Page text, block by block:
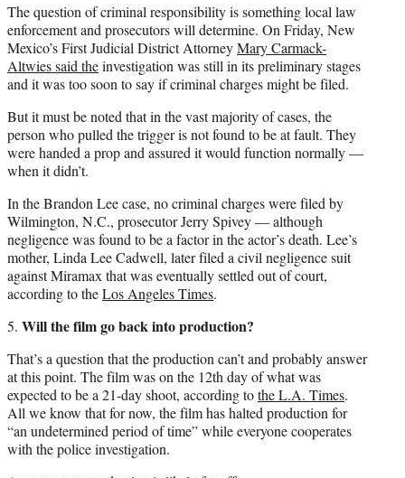
The question of criminal responsibility is something local law
enforcement and prosecutors will determine. On Friday, New
Mexico’s First Judicial District AttorneyMary Carmack-
Altwies said theinvestigation was still in its preliminary stages
and it was too soon to say if criminal charges might be filed.
But it must be noted that in the vast majority of cases, the
person who pulled the trigger is not found to be at fault. They
were handed a prop and assured it would function normally —
when it didn’t.
In the Brandon Lee case, no criminal charges were filed by
Wilmington, N.C., prosecutor Jerry Spivey — although
negligence was found to be a factor in the actor’s death. Lee’s
mother, Linda Lee Cadwell, later filed a civil negligence suit
against Miramax that was eventually settled out of court,
according to theLos Angeles Times.
5. Will the film go back into production?
That’s a question that the production can’t and probably answer
at this point. The film was on the 12th day of what was
expected to be a 21-day shoot, according tothe L.A. Times.
All we know that for now, the film has halted production for
“an undetermined period of time” while everyone cooperates
with the police investigation.